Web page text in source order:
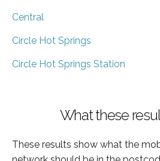
Central
Circle Hot Springs
Circle Hot Springs Station
What these
These results show what the